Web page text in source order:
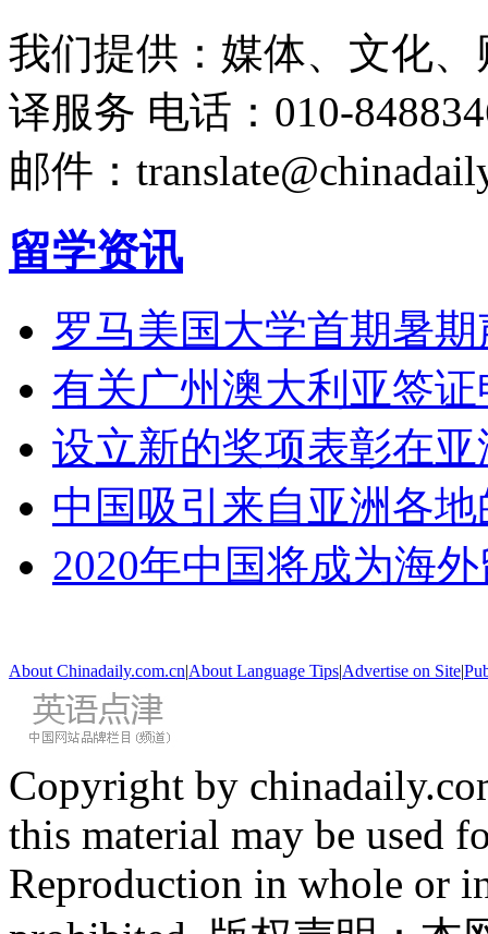
我们提供：媒体、文化
译服务 电话：010-
邮件：
留学资讯
罗马美国大学首期暑
有关广州澳大利亚签
设立新的奖项表彰在
中国吸引来自亚洲各
2020年中国将成为海
About Chinadaily.com.cn|About Language Tips|Advertise on Site|
Copyright by
this material may be used
Reproduction in whole or